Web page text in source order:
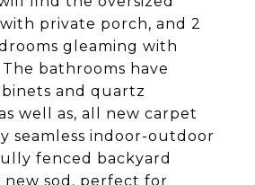
private porch, and 2
gleaming with
bathrooms have
and quartz
well as, all new carpet
seamless indoor-outdoor
fenced backyard
sod, perfect for